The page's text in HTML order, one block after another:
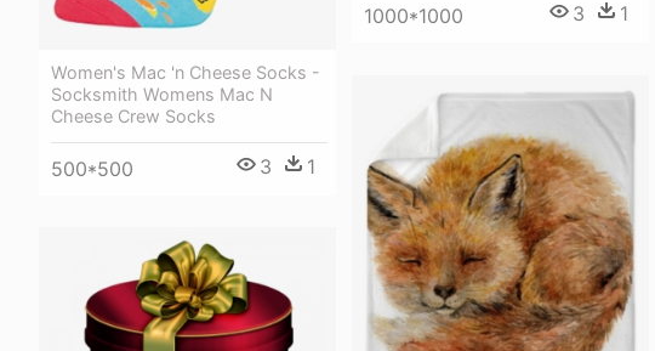
Women's Mac 'n Cheese Socks -
Socksmith Womens Mac N
Cheese Crew Socks
500*500 3 1
1000*1000 3 1